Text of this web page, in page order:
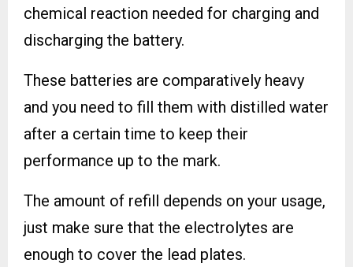
chemical reaction needed for charging and
discharging the battery.
These batteries are comparatively heavy
and you need to fill them with distilled water
after a certain time to keep their
performance up to the mark.
The amount of refill depends on your usage,
just make sure that the electrolytes are
enough to cover the lead plates.